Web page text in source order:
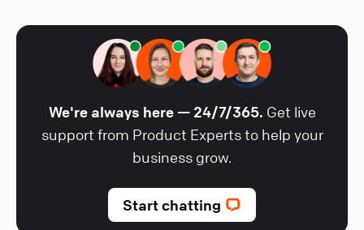
We're always here — 24/7/365. Get live
support from Product Experts to help your
business grow.
Start chatting